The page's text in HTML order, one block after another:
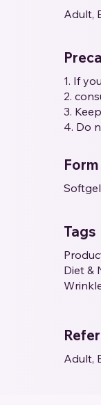
Adult,
1. If
2.
3.
4. Do
Tags
Diet &
Adult,